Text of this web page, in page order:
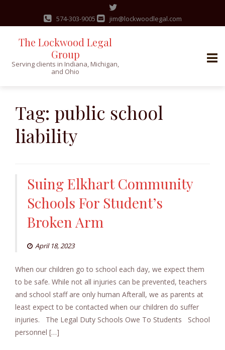
content
574-303-9005 jim@lockwoodlegal.com
The Lockwood Legal
Group
Serving clients in Indiana, Michigan,
and Ohio
Tag: public school
liability
Suing Elkhart Community
Schools For Student’s
Broken Arm
April 18, 2023
When our children go to school each day, we expect them
to be safe. While not all injuries can be prevented, teachers
and school staff are only human Afterall, we as parents at
least expect to be contacted when our children do suffer
injuries. The Legal Duty Schools Owe To Students School
personnel […]